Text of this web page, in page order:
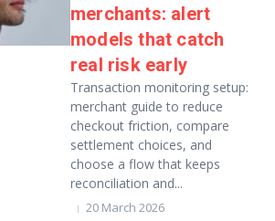
merchants: alert
models that catch
real risk early
Transaction monitoring setup:
merchant guide to reduce
checkout friction, compare
settlement choices, and
choose a flow that keeps
reconciliation and...
20 March 2026